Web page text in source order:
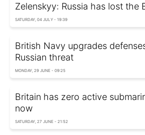
Zelenskyy: Russia has lost the
SATURDAY, 04 JULY - 19:39
British Navy upgrades
Russian threat
MONDAY, 29 JUNE - 09:25
Britain has zero active
now
SATURDAY, 27 JUNE - 21:52